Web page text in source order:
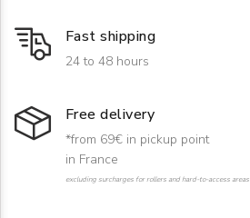
Fast shipping
24 to 48 hours
Free delivery
*from 69€ in pickup point
in France
excluding surcharges for rollers and hard-to-access areas